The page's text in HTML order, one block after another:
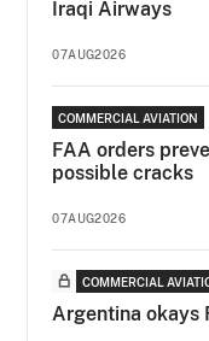
Iraqi Airways
07AUG2026
COMMERCIAL AVIATION
FAA orders
possible cracks
07AUG2026
COMMERCIAL
Argentina okays